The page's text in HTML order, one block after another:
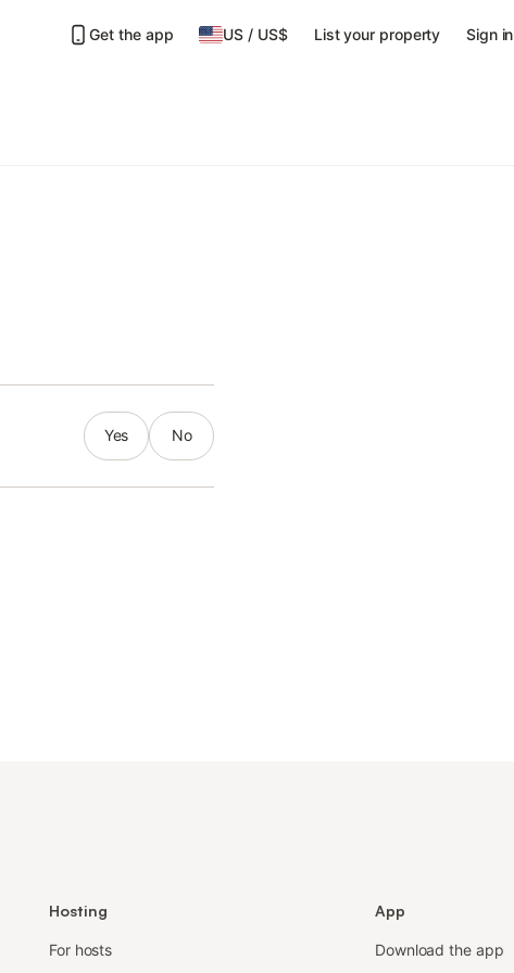
Get the app US / US$ List your property Sign in
Yes No
Hosting
For hosts
App
Download the app